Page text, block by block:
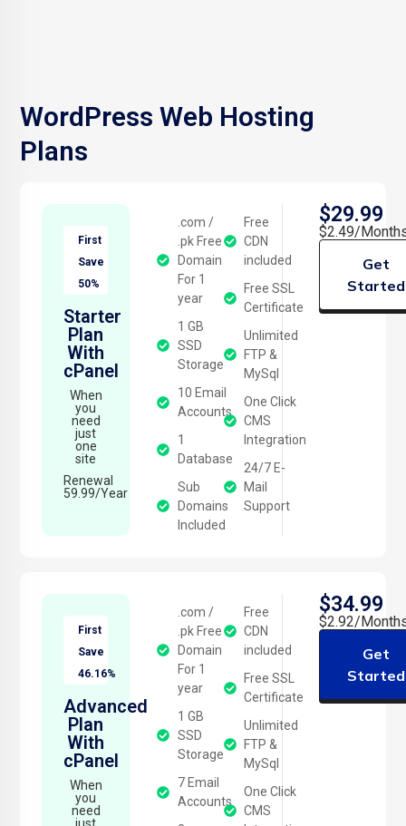
WordPress Web Hosting
Plans
First
Save
50%
Starter
Plan
With
cPanel
When
you
need
just
one
site
Renewal
59.99/Year
.com /
.pk Free
Domain
For 1
year
1 GB
SSD
Storage
10 Email
Accounts
1
Database
Sub
Domains
Included
Free
CDN
included
Free SSL
Certificate
Unlimited
FTP &
MySql
One Click
CMS
Integration
24/7 E-
Mail
Support
$29.99
$2.49/
Get
Started
First
Save
46.16%
Advanced
Plan
With
cPanel
When
you
need
.com /
.pk Free
Domain
For 1
year
1 GB
SSD
Storage
7 Email
Accounts
Free
CDN
included
Free SSL
Certificate
Unlimited
FTP &
MySql
One Click
CMS
$34.99
$2.92/
Get
Started